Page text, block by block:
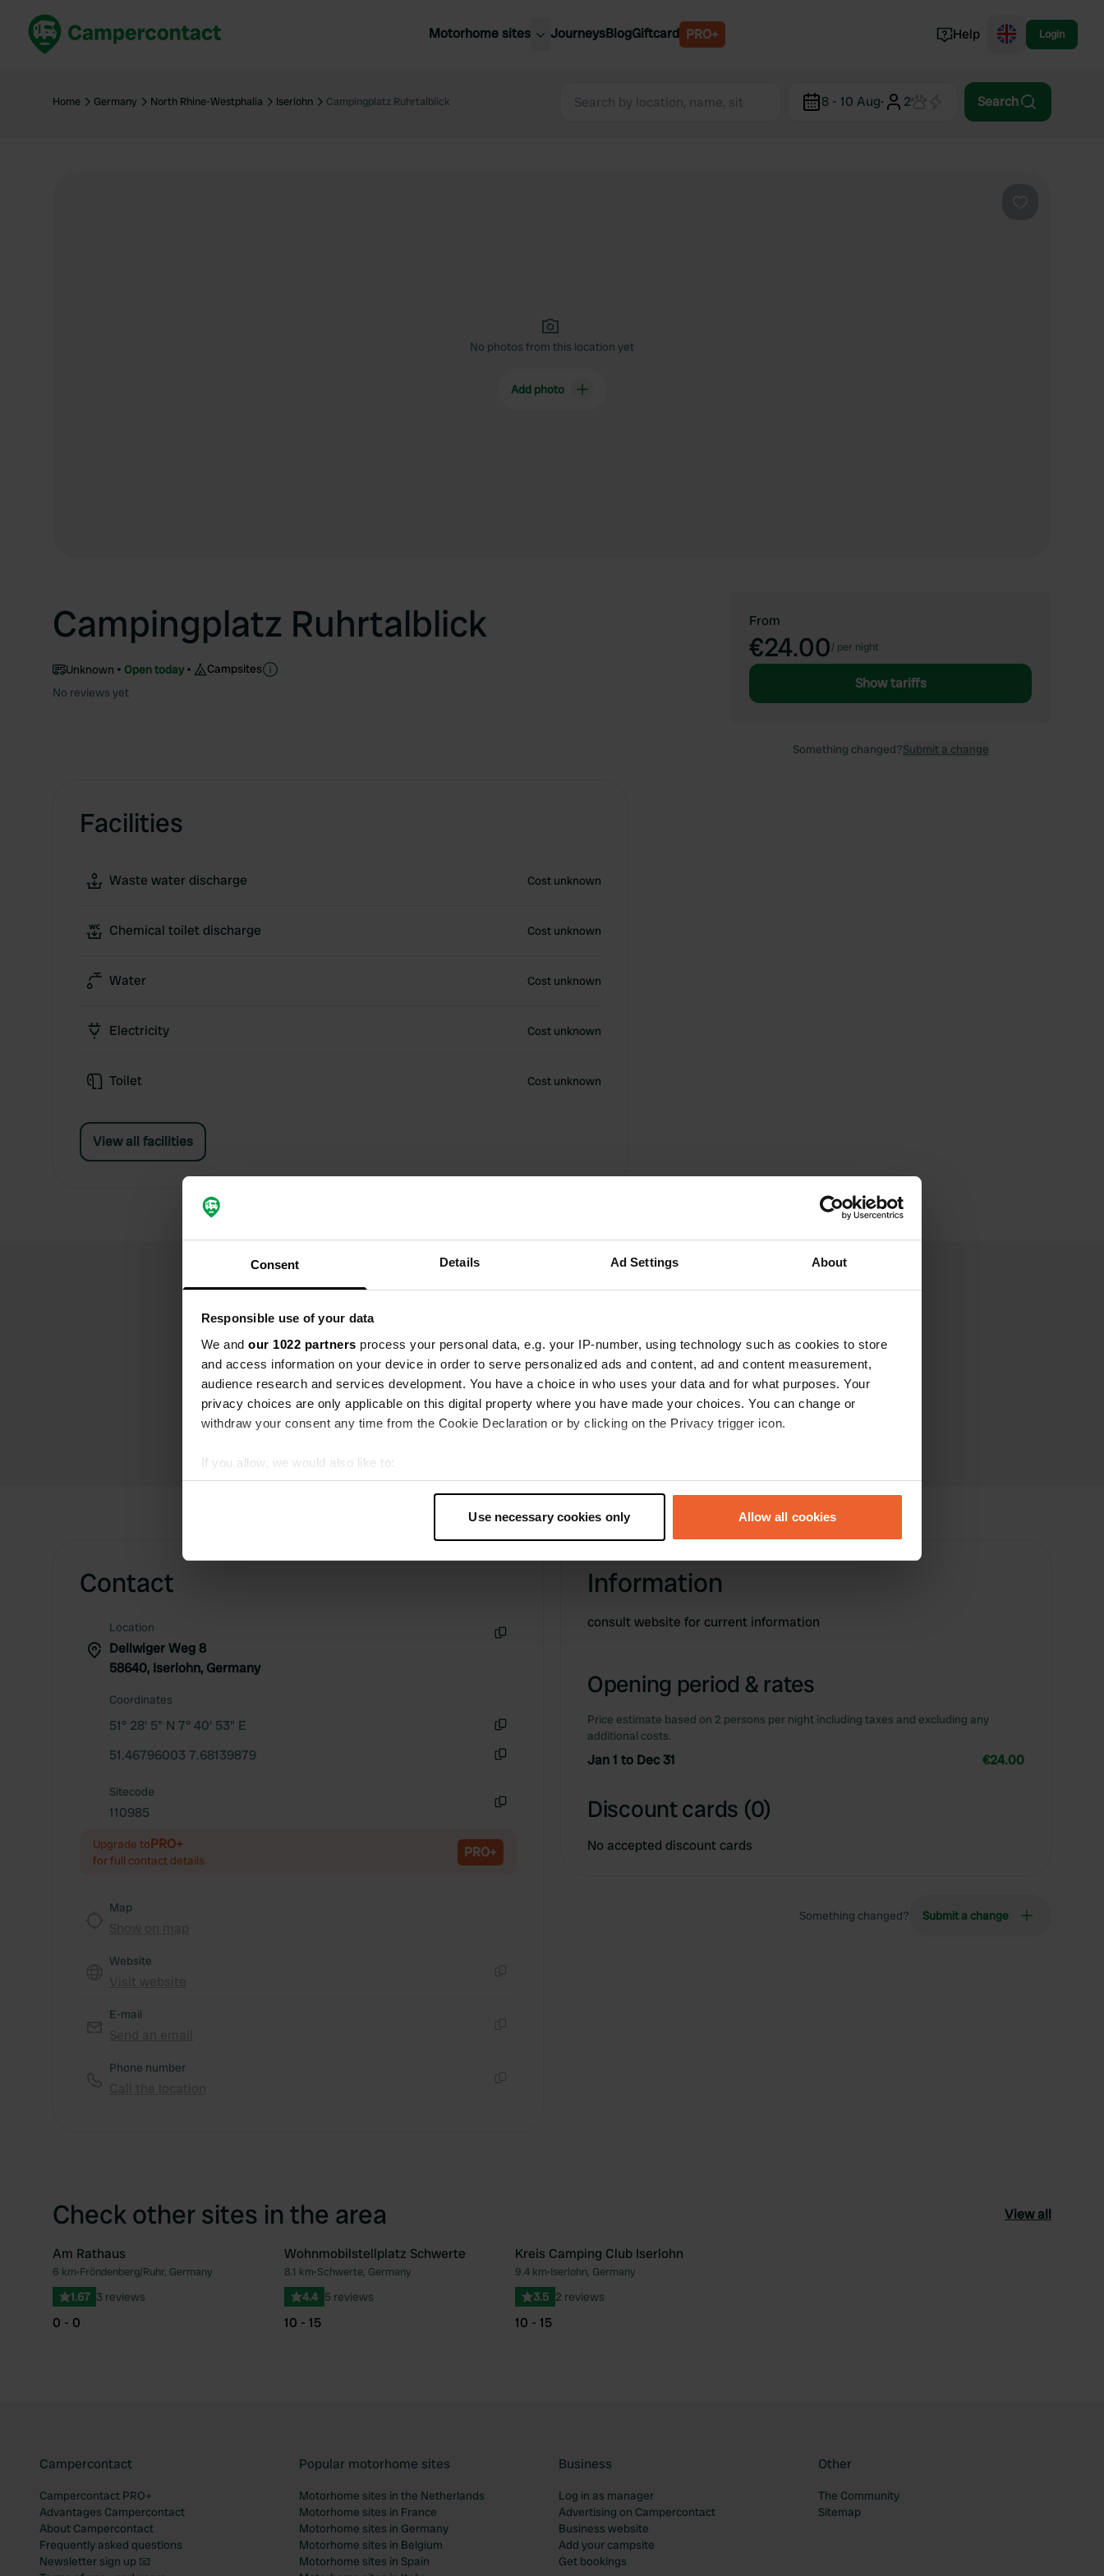
Consent Details Ad Settings About
Responsible use of your data
We and our 1022 partners process your personal data, e.g. your IP-number, using technology such as cookies to store
and access information on your device in order to serve personalized ads and content, ad and content measurement,
audience research and services development. You have a choice in who uses your data and for what purposes. Your
privacy choices are only applicable on this digital property where you have made your choices. You can change or
withdraw your consent any time from the Cookie Declaration or by clicking on the Privacy trigger icon.
If you allow, we would also like to:
Collect information about your geographical location which can be accurate to within several meters
Find out more about how your personal data is processed and set your preferences in the
information about your use of our site with our social media, advertising and analytics partners who may combine it with
Use necessary cookies only Allow all cookies
Motorhome sites
United Kingdom
United Kingdom
Belgium
Norway
JourneysBlogGiftcard PRO+ Help Login
Home Germany North Rhine-Westphalia Iserlohn Campingplatz Ruhrtalblick 8 - 10 Aug· 2 Search
No photos from this location yet
Add photo
Campingplatz Ruhrtalblick
Unknown Open today
Campsites
No reviews yet
Facilities
Waste water discharge Cost unknown
Chemical toilet discharge Cost unknown
Water Cost unknown
Electricity Cost unknown
Toilet Cost unknown
View all facilities
From
€24.00/ per night
Show tariffs
Something changed?Submit a change
Write a review
Have you been here? Tell others what you think of it.
Contact
Location
Dellwiger Weg 8
58640, Iserlohn, Germany
Coordinates
51° 28' 5" N 7° 40' 53" E
51.46796003 7.68139879
Sitecode
110985
Upgrade toPRO+
for full contact details PRO+
Map
Website
E-mail
Phone number
Information
consult website for current information
Opening period & rates
Price estimate based on 2 persons per night including taxes and excluding any
additional costs.
Jan 1 to Dec 31 €24.00
Discount cards (0)
No accepted discount cards
Something changed? Submit a change
Check other sites in the area View all
Favourite
Am Rathaus
6 km•Fröndenberg/Ruhr, Germany
1.67 3 reviews
0 - 0
Favourite
Wohnmobilstellplatz Schwerte
8.1 km•Schwerte, Germany
4.4 5 reviews
10 - 15
Kreis Camping Club Iserlohn
9.4 km•Iserlohn, Germany
3.5 2 reviews
10 - 15
Campercontact
Campercontact PRO+
Advantages Campercontact
About Campercontact
Frequently asked questions
Newsletter sign up 📧
Popular motorhome sites
Motorhome sites in the Netherlands
Motorhome sites in France
Motorhome sites in Germany
Motorhome sites in Belgium
Motorhome sites in Spain
Business
Log in as manager
Advertising on Campercontact
Business website
Add your campsite
Get bookings
Other
The Community
Sitemap